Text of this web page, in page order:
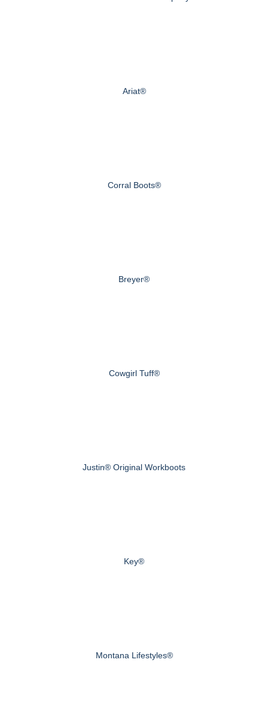
Ariat®
Corral Boots®
Breyer®
Cowgirl Tuff®
Justin® Original Workboots
Key®
Montana Lifestyles®